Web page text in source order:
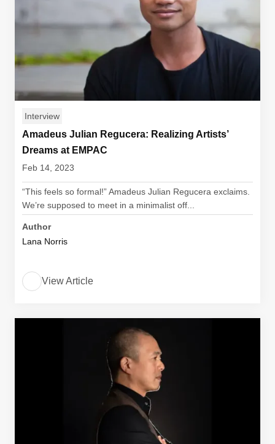
Interview
Amadeus Julian Regucera: Realizing Artists’
Dreams at EMPAC
Feb 14, 2023
“This feels so formal!” Amadeus Julian Regucera exclaims.
We’re supposed to meet in a minimalist off...
Author
Lana Norris
View Article